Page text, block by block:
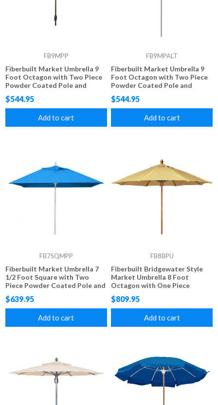
FB9MPP
Fiberbuilt Market Umbrella 9
Foot Octagon with Two Piece
Powder Coated Pole and
Marine Grade Fabric
$544.95
Add to cart
FB9MPALT
Fiberbuilt Market Umbrella 9
Foot Octagon with Two Piece
Powder Coated Pole and
Alternating Color Marine
Grade Fabric
$544.95
Add to cart
FB7SQMPP
Fiberbuilt Market Umbrella 7
1/2 Foot Square with Two
Piece Powder Coated Pole and
Marine Grade Fabric
$639.95
Add to cart
FB8BPU
Fiberbuilt Bridgewater Style
Market Umbrella 8 Foot
Octagon with One Piece
Simulated Wood Pole and
Marine Grade Fabric
$809.95
Add to cart